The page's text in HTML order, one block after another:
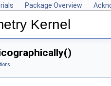
Package Overview
Kernel